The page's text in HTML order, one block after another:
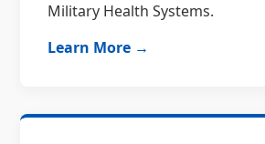
Military Health Systems.
Learn More →